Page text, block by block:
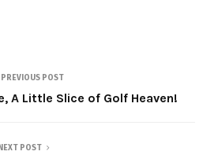
PREVIOUS POST
A Little Slice of Golf Heaven!
NEXT POST